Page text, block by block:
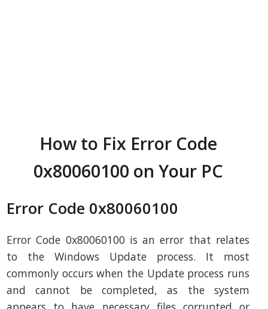
How to Fix Error Code
0x80060100 on Your PC
Error Code 0x80060100
Error Code 0x80060100 is an error that relates
to the Windows Update process. It most
commonly occurs when the Update process runs
and cannot be completed, as the system